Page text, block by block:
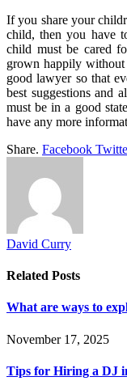
If you share your
child, then you have
child must be cared
grown happily
good lawyer so that
best suggestions and
must be in a good
have any more
Share. Facebook
David Curry
Related Posts
What are ways to
November 17, 2025
Tips for Hiring a DJ